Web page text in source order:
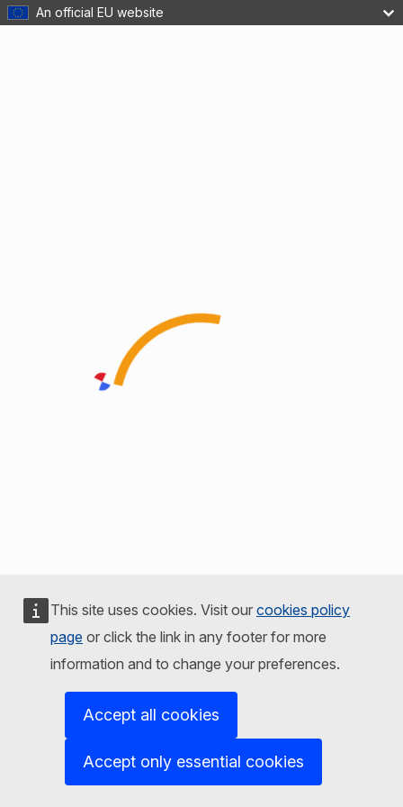
An official EU website
This site uses cookies. Visit our cookies policy
page or click the link in any footer for more
information and to change your preferences.
Accept all cookies
Accept only essential cookies